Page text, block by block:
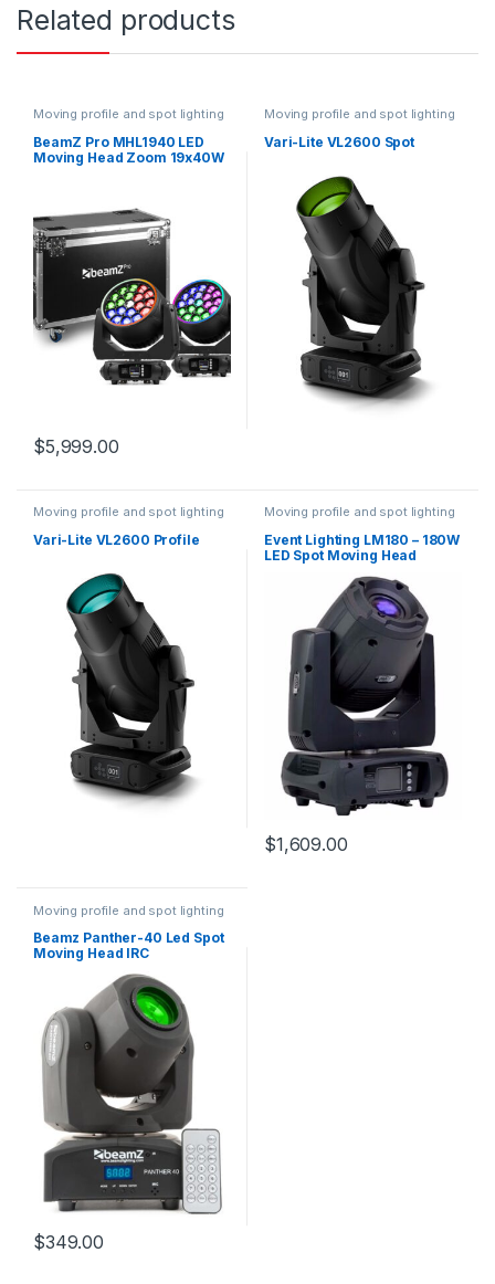
Related products
Moving profile and spot lighting
BeamZ Pro MHL1940 LED
Moving Head Zoom 19x40W
$5,999.00
Moving profile and spot lighting
Vari-Lite VL2600 Spot
Moving profile and spot lighting
Vari-Lite VL2600 Profile
Moving profile and spot lighting
Event Lighting LM180 – 180W
LED Spot Moving Head
$1,609.00
Moving profile and spot lighting
Beamz Panther-40 Led Spot
Moving Head IRC
$349.00